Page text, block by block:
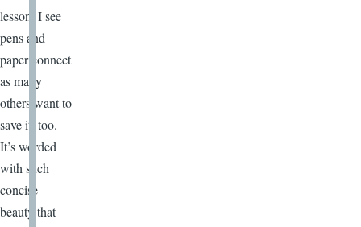
lesson, I see
pens and
paper connect
as many
others want to
save it, too.
It’s worded
with such
concise
beauty that